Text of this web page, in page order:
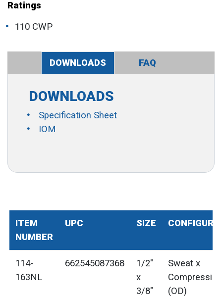
Ratings
110 CWP
DOWNLOADS FAQ
DOWNLOADS
Specification Sheet
IOM
ITEM
NUMBER
UPC SIZE
114-
163NL
662545087368
1/2"
x
3/8"
Sweat x
(OD)